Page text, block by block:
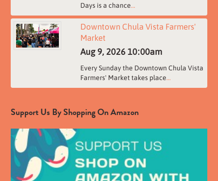
Days is a chance...
Downtown Chula Vista Farmers'
Market
Aug 9, 2026 10:00am
Every Sunday the Downtown Chula Vista
Farmers' Market takes place...
Support Us By Shopping On Amazon